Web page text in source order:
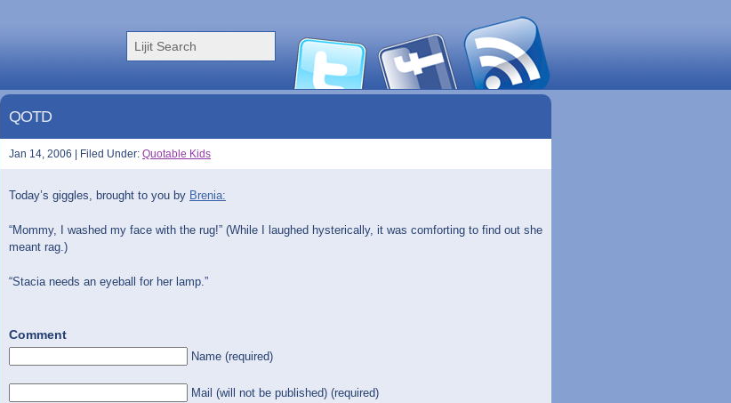
QOTD
Jan 14, 2006 | Filed Under: Quotable Kids
Today’s giggles, brought to you by Brenia:
“Mommy, I washed my face with the rug!” (While I laughed hysterically, it was comforting to find out she
meant rag.)
“Stacia needs an eyeball for her lamp.”
Comment
Name (required)
Mail (will not be published) (required)